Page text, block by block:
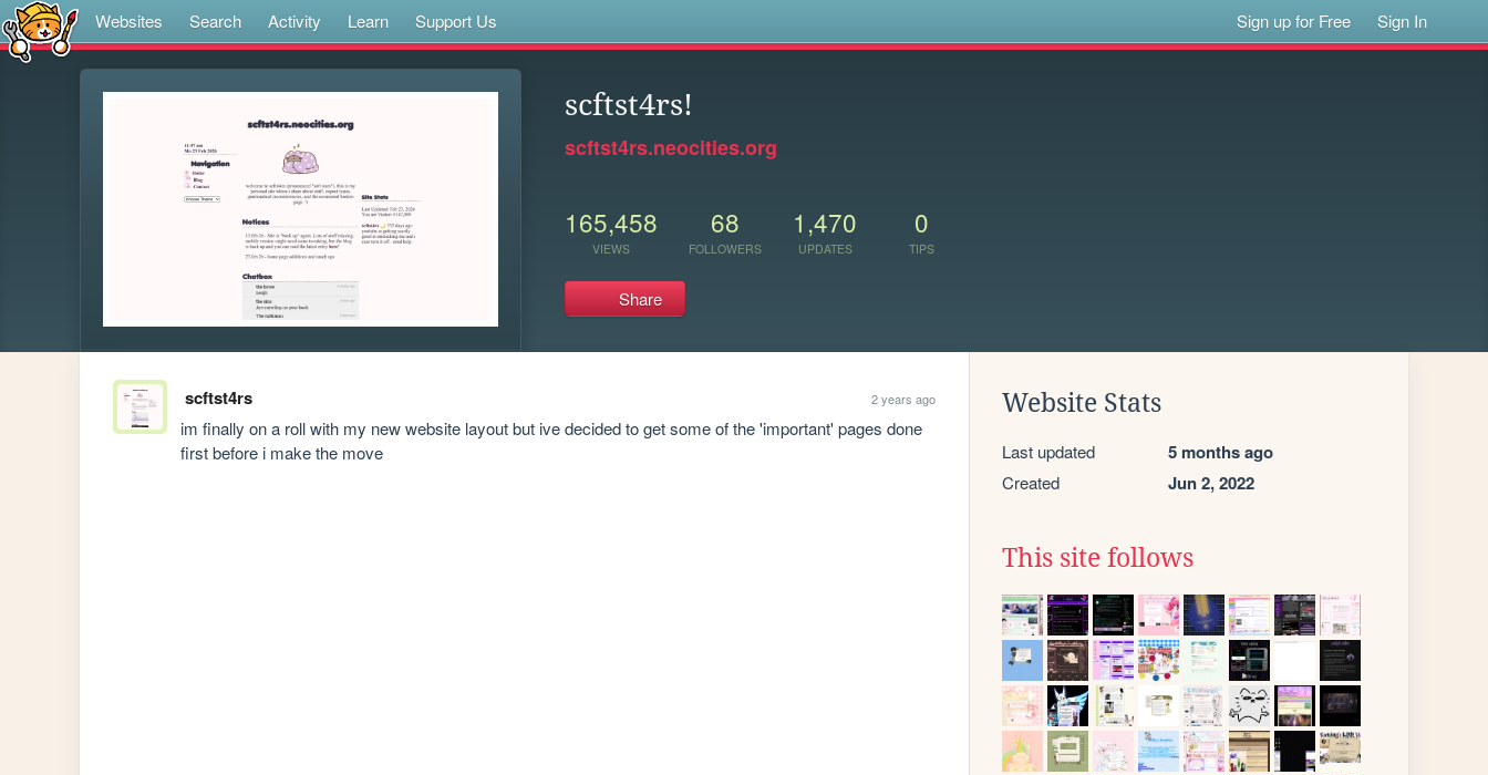
Websites Search Activity Learn Support Us Sign up for Free Sign In
scftst4rs!
scftst4rs.neocities.org
165,458
VIEWS
68
FOLLOWERS
1,470
UPDATES
0
TIPS
Share
scftst4rs 2 years ago
im finally on a roll with my new website layout but ive decided to get some of the 'important' pages done
first before i make the move
Website Stats
Last updated 5 months ago
Created Jun 2, 2022
This site follows